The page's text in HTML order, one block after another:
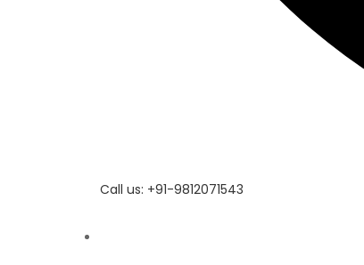
Call us: +91-9812071543